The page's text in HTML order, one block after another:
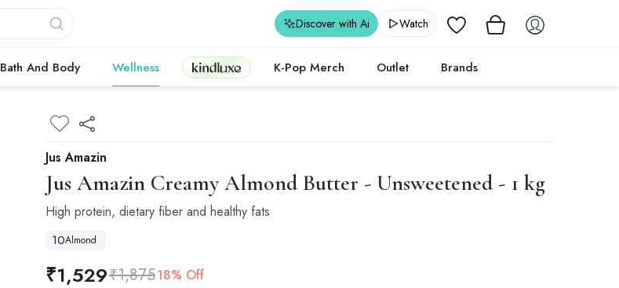
Wishlist
Discover with Ai Watch
Bath And Body Wellness Kindluxe K-Pop Merch Outlet Brands
Jus Amazin
Jus Amazin Creamy Almond Butter - Unsweetened - 1 kg
High protein, dietary fiber and healthy fats
10Almond
₹1,529₹1,87518% Off